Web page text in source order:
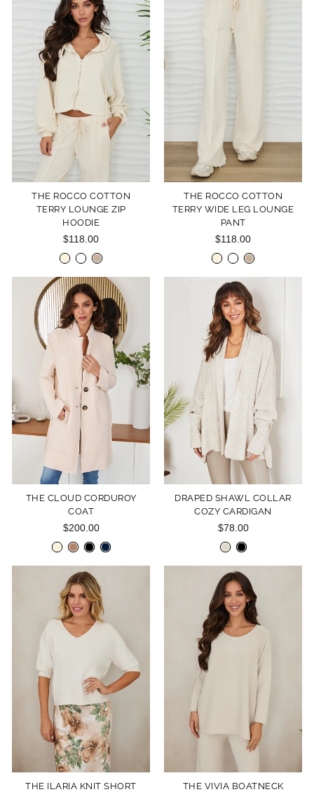
THE ROCCO COTTON
TERRY LOUNGE ZIP
HOODIE
$118.00
THE ROCCO COTTON
TERRY WIDE LEG LOUNGE
PANT
$118.00
THE CLOUD CORDUROY
COAT
$200.00
DRAPED SHAWL COLLAR
COZY CARDIGAN
$78.00
THE ILARIA KNIT SHORT
THE VIVIA BOATNECK